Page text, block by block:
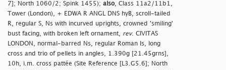
7]; North 1060/2; Spink 1455); also, Class 11a2/11b1,
Tower (London), + EDWA R ANGL DNS hyB, scroll-tailed
R, regular S, Ns with incurved uprights, crowned 'smiling'
bust facing, with broken left ornament, rev. CIVITAS
LONDON, normal-barred Ns, regular Roman Is, long
cross and trio of pellets in angles, 1.390g [21.45grns],
10h, i.m. cross pattée (Site Reference [L3.G5.6]; North